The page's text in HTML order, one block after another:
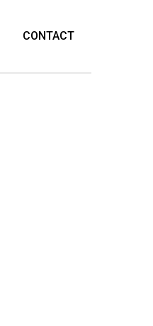
CONTACT